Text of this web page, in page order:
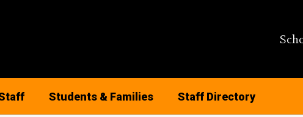
Students & Families Staff Directory